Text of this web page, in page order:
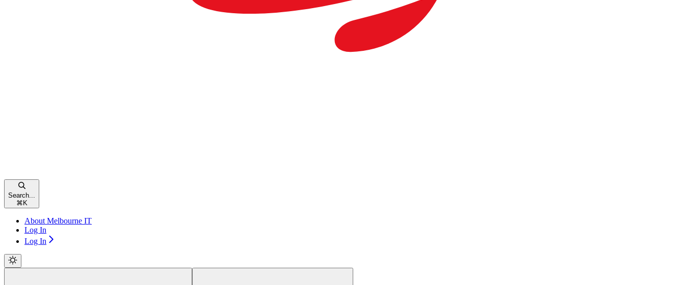
Search...
⌘ K
About Melbourne IT
Log In
Log In